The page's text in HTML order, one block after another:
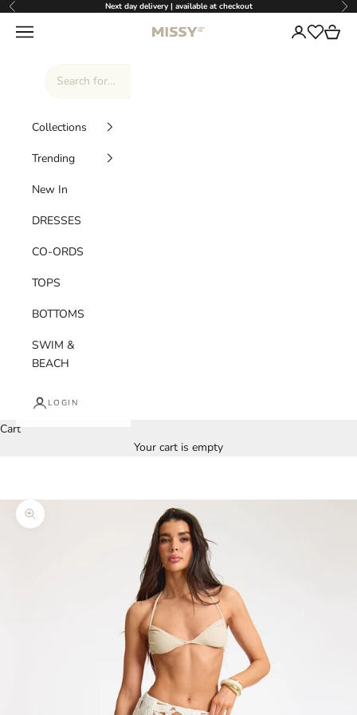
Skip to content
Previous Next day delivery | available at checkout
Missy Empire
Navigation menu Login
Wishlist
Cart
Collections
Trending
New In
DRESSES
CO-ORDS
TOPS
BOTTOMS
SWIM &
BEACH
LOGIN
Cart
Your cart is empty
Zoom picture